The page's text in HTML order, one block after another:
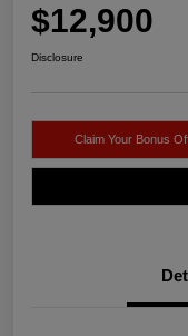
$12,900
Disclosure
Claim Your Bonus